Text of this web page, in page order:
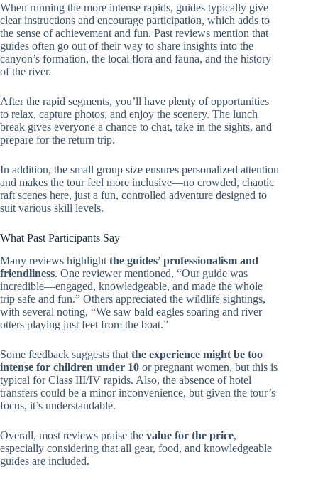
When running the more intense rapids, guides typically give
clear instructions and encourage participation, which adds to
the sense of achievement and fun. Past reviews mention that
guides often go out of their way to share insights into the
canyon’s formation, the local flora and fauna, and the history
of the river.
After the rapid segments, you’ll have plenty of opportunities
to relax, capture photos, and enjoy the scenery. The lunch
break gives everyone a chance to chat, take in the sights, and
prepare for the return trip.
In addition, the small group size ensures personalized attention
and makes the tour feel more inclusive—no crowded, chaotic
raft scenes here, just a fun, controlled adventure designed to
suit various skill levels.
What Past Participants Say
Many reviews highlight the guides’ professionalism and
friendliness. One reviewer mentioned, “Our guide was
incredible—engaged, knowledgeable, and made the whole
trip safe and fun.” Others appreciated the wildlife sightings,
with several noting, “We saw bald eagles soaring and river
otters playing just feet from the boat.”
Some feedback suggests that the experience might be too
intense for children under 10 or pregnant women, but this is
typical for Class III/IV rapids. Also, the absence of hotel
transfers could be a minor inconvenience, but given the tour’s
focus, it’s understandable.
Overall, most reviews praise the value for the price,
especially considering that all gear, food, and knowledgeable
guides are included.